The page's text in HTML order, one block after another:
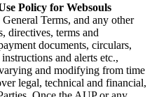
Policy for Websouls
Terms, and any other
directives, terms and
documents, circulars,
and alerts etc.,
and modifying from time
legal, technical and financial,